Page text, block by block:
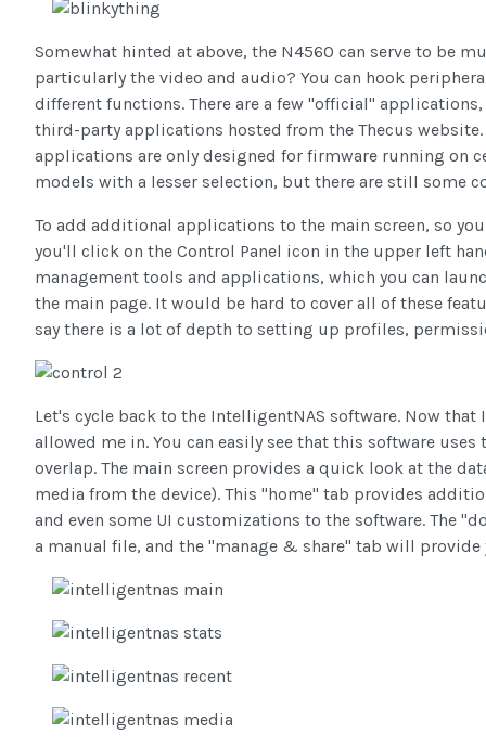
Somewhat hinted at above, the N4560 can serve to be
particularly the video and audio? You can hook
different functions. There are a few "official"
third-party applications hosted from the Thecus
applications are only designed for firmware running on
models with a lesser selection, but there are still some
To add additional applications to the main screen, so
you'll click on the Control Panel icon in the upper left
management tools and applications, which you can
the main page. It would be hard to cover all of these
say there is a lot of depth to setting up profiles,
Let's cycle back to the IntelligentNAS software. Now
allowed me in. You can easily see that this software
overlap. The main screen provides a quick look at the
media from the device). This "home" tab provides
and even some UI customizations to the software. The
a manual file, and the "manage & share" tab will